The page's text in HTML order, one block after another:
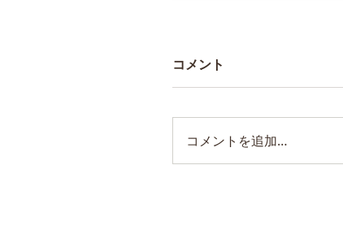
コメント
コメントを追加…